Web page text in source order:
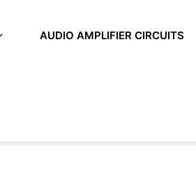
AUDIO AMPLIFIER CIRCUITS